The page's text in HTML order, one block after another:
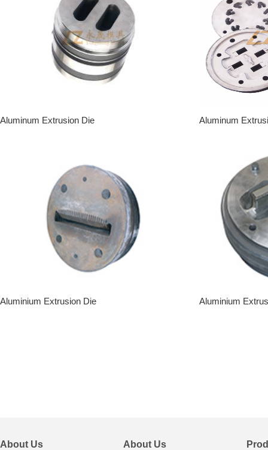
Aluminum Extrusion Die Aluminum
Aluminium Extrusion Die Aluminium
About Us About Us